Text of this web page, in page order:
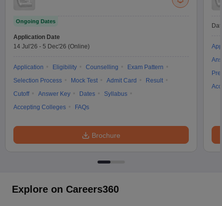
Ongoing Dates
Application Date
14 Jul'26 - 5 Dec'26 (Online)
Application Eligibility Counselling
Exam Pattern
Selection Process
Mock Test Admit Card
Result
Cutoff
Answer Key Dates
Syllabus
Accepting Colleges
FAQs
Brochure
Explore on Careers360